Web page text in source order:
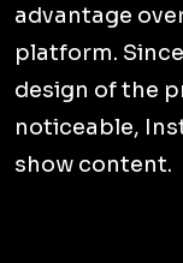
advantage
platform.
design of the
noticeable,
show content.